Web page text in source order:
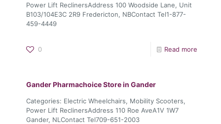
Power Lift ReclinersAddress 100 Woodside Lane, Unit
B103/104E3C 2R9 Fredericton, NBContact Tel1-877-
459-4449
0 Read more
Gander PharmachoiceStore in Gander
Categories: Electric Wheelchairs, Mobility Scooters,
Power Lift ReclinersAddress 110 Roe AveA1V 1W7
Gander, NLContact Tel709-651-2003